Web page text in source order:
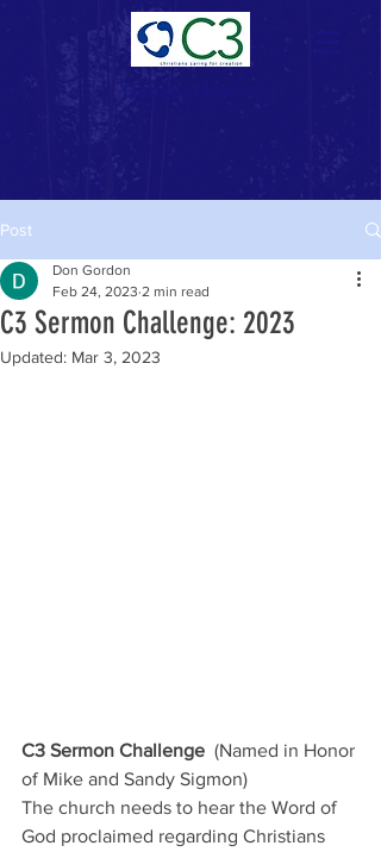
Post
C3 Sermon Challenge: 2023
Don Gordon
Feb 24, 2023 2 min read
Updated: Mar 3, 2023
C3 Sermon Challenge
  (Named in Honor
of Mike and Sandy Sigmon)
The church needs to hear the Word of
God proclaimed regarding Christians